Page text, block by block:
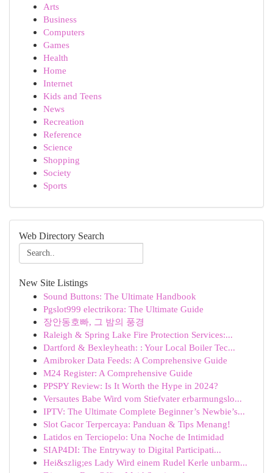
Arts
Business
Computers
Games
Health
Home
Internet
Kids and Teens
News
Recreation
Reference
Science
Shopping
Society
Sports
Web Directory Search
New Site Listings
Sound Buttons: The Ultimate Handbook
Pgslot999 electrikora: The Ultimate Guide
장안동호빠, 그 밤의 풍경
Raleigh & Spring Lake Fire Protection Services:...
Dartford & Bexleyheath: : Your Local Boiler Tec...
Amibroker Data Feeds: A Comprehensive Guide
M24 Register: A Comprehensive Guide
PPSPY Review: Is It Worth the Hype in 2024?
Versautes Babe Wird vom Stiefvater erbarmungslo...
IPTV: The Ultimate Complete Beginner’s Newbie’s...
Slot Gacor Terpercaya: Panduan & Tips Menang!
Latidos en Terciopelo: Una Noche de Intimidad
SIAP4DI: The Entryway to Digital Participati...
Hei&szlig;es Lady Wird einem Rudel Kerle unbarm...